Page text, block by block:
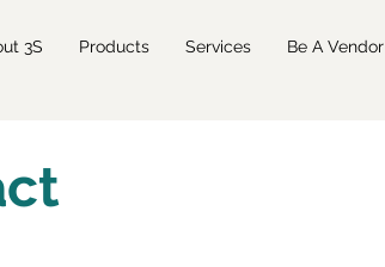
3S Products Services Be A Vendor